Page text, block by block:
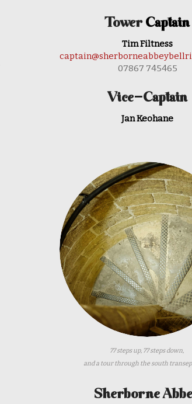
TowerCaptain
Tim Filtness
07867 745465
Vice-Captain
Jan Keohane
77 steps up, 77 steps down,
and a tour through the south
Sherborne